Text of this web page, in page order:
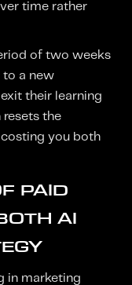
time rather
of two weeks
to a new
their learning
resets the
costing you both
PAID
AI
in marketing